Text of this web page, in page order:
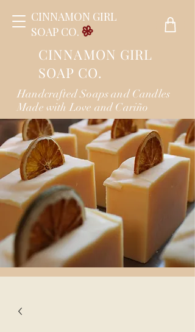
CINNAMON GIRL
SOAP CO.
CINNAMON GIRL
SOAP CO.
Handcrafted Soaps and Candles
Made with Love and Cariño